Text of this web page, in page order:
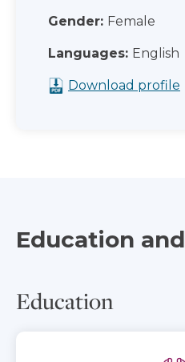
Gender: Female
Languages: English
Download profile
Education
Education